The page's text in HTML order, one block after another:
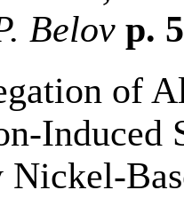
Belov p.
of
Induced